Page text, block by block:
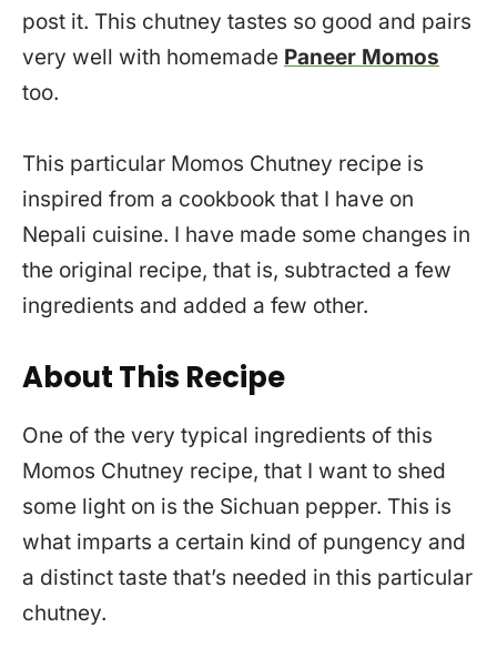
post it. This chutney tastes so good and pairs
very well with homemade Paneer Momos
too.
This particular Momos Chutney recipe is
inspired from a cookbook that I have on
Nepali cuisine. I have made some changes in
the original recipe, that is, subtracted a few
ingredients and added a few other.
About This Recipe
One of the very typical ingredients of this
Momos Chutney recipe, that I want to shed
some light on is the Sichuan pepper. This is
what imparts a certain kind of pungency and
a distinct taste that’s needed in this particular
chutney.